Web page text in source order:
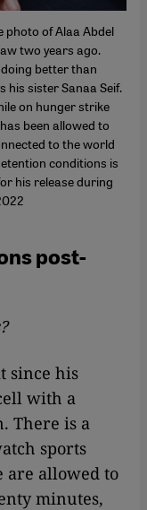
photo of Alaa Abdel
two years ago.
better than
his sister Sanaa Seif.
on hunger strike
been allowed to
to the world
conditions is
his release during
post-
since his
with a
There is a
sports
are allowed to
minutes,